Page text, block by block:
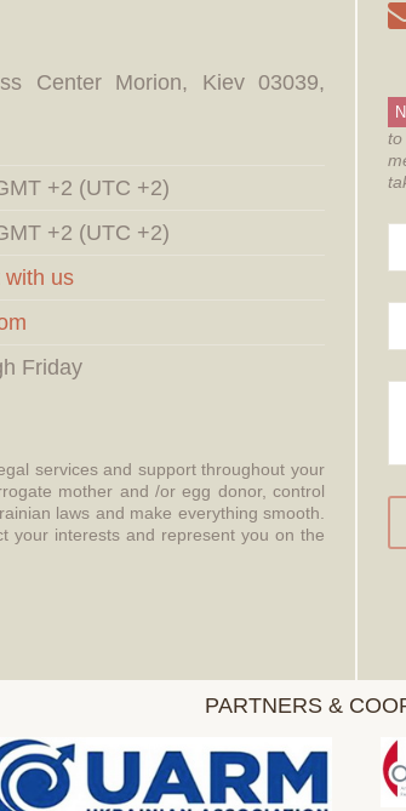
Center Morion, Kiev 03039,
+2 (UTC +2)
+2 (UTC +2)
with us
Friday
services and support throughout your
mother and /or egg donor, control
laws and make everything smooth.
your interests and represent you on the
to
PARTNERS &